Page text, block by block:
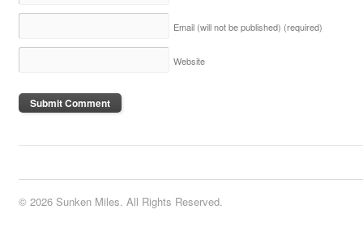
Email (will not be published) (required)
Website
© 2026 Sunken Miles. All Rights Reserved.